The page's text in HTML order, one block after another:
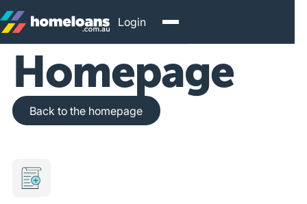
Login
Homepage
Back to the homepage
Back to the homepage